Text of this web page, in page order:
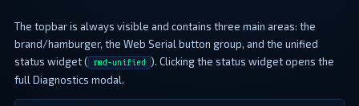
The topbar is always visible and contains three main areas: the
brand/hamburger, the Web Serial button group, and the unified
status widget ( rmd-unified ). Clicking the status widget opens the
full Diagnostics modal.